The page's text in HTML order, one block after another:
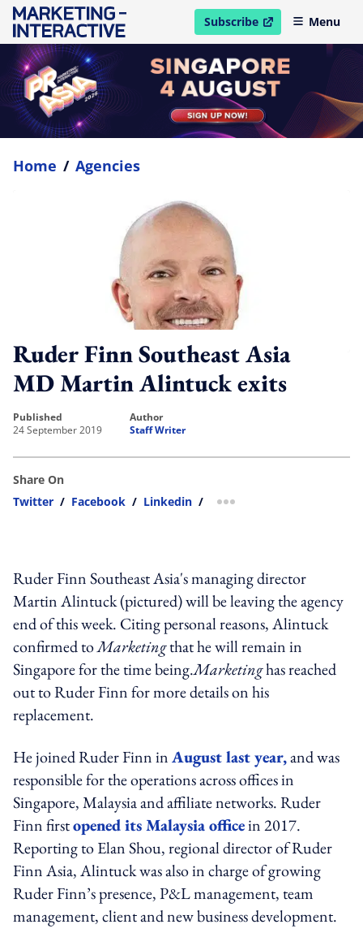
Subscribe
open in new windowMenu
Home / Agencies
Ruder Finn Southeast Asia
MD Martin Alintuck exits
published
24 September 2019
author
Staff Writer
Share On
Twitter / Facebook / Linkedin / more sharing option
Ruder Finn Southeast Asia's managing director
Martin Alintuck (pictured) will be leaving the agency
end of this week. Citing personal reasons, Alintuck
confirmed toMarketingthat he will remain in
Singapore for the time being.Marketinghas reached
out to Ruder Finn for more details on his
replacement.
He joined Ruder Finn inAugust last year,and was
responsible for the operations across offices in
Singapore, Malaysia and affiliate networks. Ruder
Finn firstopened its Malaysia officein 2017.
Reporting to Elan Shou, regional director of Ruder
Finn Asia, Alintuck was also in charge of growing
Ruder Finn’s presence, P&L management, team
management, client and new business development.